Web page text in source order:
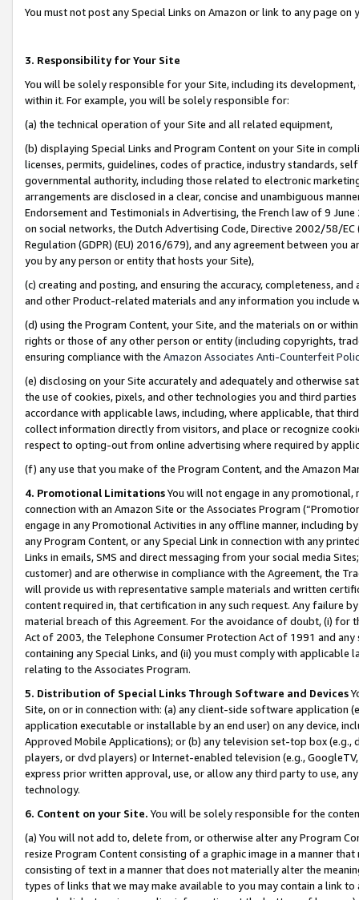
You must not post any Special Links on Amazon or link to any page
3. Responsibility for Your Site
You will be solely responsible for your Site, including its
within it. For example, you will be solely responsible for:
(a) the technical operation of your Site and all related equipment,
(b) displaying Special Links and Program Content on your Site in
licenses, permits, guidelines, codes of practice, industry standards,
governmental authority, including those related to electronic
arrangements are disclosed in a clear, concise and unambiguous
Endorsement and Testimonials in Advertising, the French law of 9
on social networks, the Dutch Advertising Code, Directive 2002/58/
Regulation (GDPR) (EU) 2016/679), and any agreement between
you by any person or entity that hosts your Site),
(c) creating and posting, and ensuring the accuracy, completeness,
and other Product-related materials and any information you include
(d) using the Program Content, your Site, and the materials on or
rights or those of any other person or entity (including copyrights,
ensuring compliance with the Amazon Associates Anti-Counterfeit
(e) disclosing on your Site accurately and adequately and otherwise
the use of cookies, pixels, and other technologies you and third
accordance with applicable laws, including, where applicable, that
collect information directly from visitors, and place or recognize
respect to opting-out from online advertising where required by
(f) any use that you make of the Program Content, and the Amazon
4. Promotional LimitationsYou will not engage in any
connection with an Amazon Site or the Associates Program
engage in any Promotional Activities in any offline manner, including
any Program Content, or any Special Link in connection with any
Links in emails, SMS and direct messaging from your social media
customer) and are otherwise in compliance with the Agreement, the
will provide us with representative sample materials and written
content required in, that certification in any such request. Any failure
material breach of this Agreement. For the avoidance of doubt, (i) for
Act of 2003, the Telephone Consumer Protection Act of 1991 and
containing any Special Links, and (ii) you must comply with
relating to the Associates Program.
5. Distribution of Special Links Through Software and Devices
Site, on or in connection with: (a) any client-side software application
application executable or installable by an end user) on any device,
Approved Mobile Applications); or (b) any television set-top box
players, or dvd players) or Internet-enabled television (e.g.,
express prior written approval, use, or allow any third party to use,
technology.
6. Content on your Site. You will be solely responsible for the
(a) You will not add to, delete from, or otherwise alter any Program
resize Program Content consisting of a graphic image in a manner
consisting of text in a manner that does not materially alter the
types of links that we may make available to you may contain a link